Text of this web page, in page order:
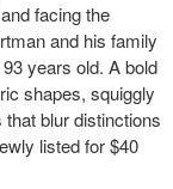
facing the
and his family
years old. A bold
shapes, squiggly
blur distinctions
listed for $40